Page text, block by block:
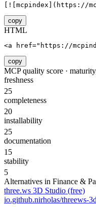
[![mcpindex](https://
copy
HTML
<a href="https://
copy
MCP quality score ·
freshness
25
completeness
20
installability
25
documentation
15
stability
5
Alternatives in Finance &
three.ws 3D Studio (free)
io.github.nirholas/threews-